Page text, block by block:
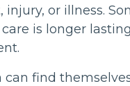
injury, or illness.
is longer
can find